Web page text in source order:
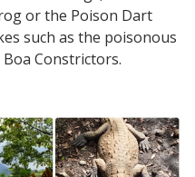
or the Poison Dart
such as the poisonous
Boa Constrictors.